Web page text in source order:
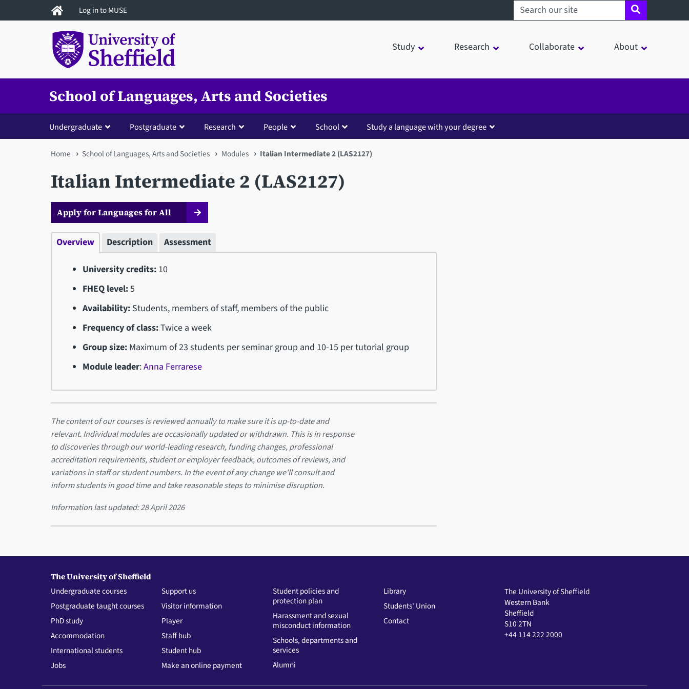
to
Log in to MUSE Search sheffield.ac.uk
Study Research Collaborate About
School of Languages, Arts and Societies
Undergraduate Postgraduate Research People School Study a language with your degree
You
are
here
Home School of Languages, Arts and Societies Modules Italian Intermediate 2 (LAS2127)
Italian Intermediate 2 (LAS2127)
Apply for Languages for All
Overview Description Assessment
University credits: 10
FHEQ level:5
Availability: Students, members of staff, members of the public
Frequency of class:Twice a week
Group size: Maximum of 23 students per seminar group and 10-15 per tutorial group
Module leader:Anna Ferrarese
The content of our courses is reviewed annually to make sure it is up-to-date and
relevant. Individual modules are occasionally updated or withdrawn. This is in response
to discoveries through our world-leading research, funding changes, professional
accreditation requirements, student or employer feedback, outcomes of reviews, and
variations in staff or student numbers. In the event of any change we'll consult and
inform students in good time and take reasonable steps to minimise disruption.
Information last updated:28 April 2026
The University of Sheffield
Undergraduate courses
Postgraduate taught courses
PhD study
Accommodation
International students
Jobs
Support us
Visitor information
Player
Staff hub
Student hub
Make an online payment
Student policies and
protection plan
Harassment and sexual
misconduct information
Schools, departments and
services
Alumni
Library
Students' Union
Contact
The University of Sheffield
Western Bank
Sheffield
S10 2TN
+44 114 222 2000